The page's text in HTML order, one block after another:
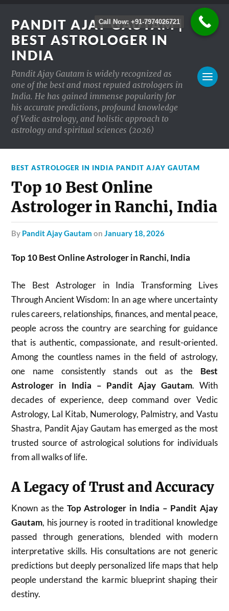
PANDIT AJAY GAUTAM |
BEST ASTROLOGER IN
INDIA
Pandit Ajay Gautam is widely recognized as
one of the best and most reputed astrologers in
India. He has gained immense popularity for
his accurate predictions, profound knowledge
of Vedic astrology, and holistic approach to
astrology and spiritual sciences (2026)
BEST ASTROLOGER IN INDIA PANDIT AJAY GAUTAM
Top 10 Best Online
Astrologer in Ranchi, India
by Pandit Ajay Gautam onJanuary 18, 2026
Top 10 Best Online Astrologer in Ranchi, India
The Best Astrologer in India Transforming Lives
Through Ancient Wisdom: In an age where uncertainty
rules careers, relationships, finances, and mental peace,
people across the country are searching for guidance
that is authentic, compassionate, and result-oriented.
Among the countless names in the field of astrology,
one name consistently stands out as the Best
Astrologer in India – Pandit Ajay Gautam. With
decades of experience, deep command over Vedic
Astrology, Lal Kitab, Numerology, Palmistry, and Vastu
Shastra, Pandit Ajay Gautam has emerged as the most
trusted source of astrological solutions for individuals
from all walks of life.
A Legacy of Trust and Accuracy
Known as the Top Astrologer in India – Pandit Ajay
Gautam, his journey is rooted in traditional knowledge
passed through generations, blended with modern
interpretative skills. His consultations are not generic
predictions but deeply personalized life maps that help
people understand the karmic blueprint shaping their
destiny.
Call Now: +91-7974026721